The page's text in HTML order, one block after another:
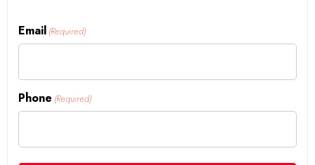
Email (Required)
Phone (Required)